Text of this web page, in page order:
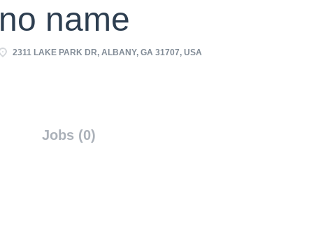
no name
2311 LAKE PARK DR, ALBANY, GA 31707, USA
Jobs (0)